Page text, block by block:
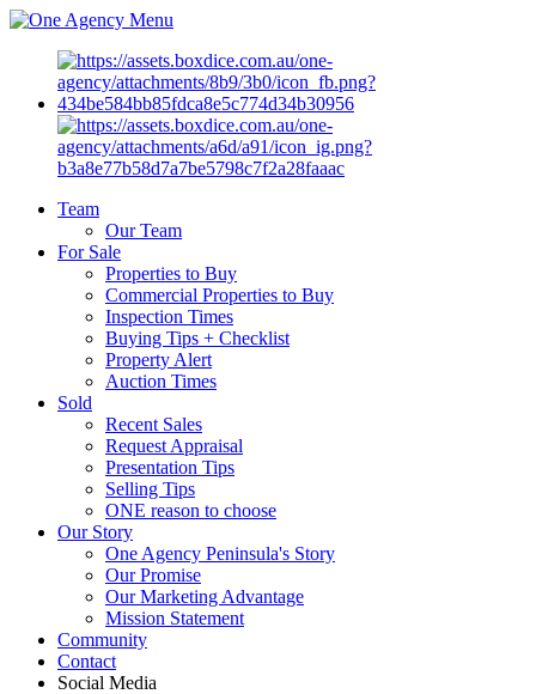
Menu
Team
Our Team
For Sale
Properties to Buy
Commercial Properties to Buy
Inspection Times
Buying Tips + Checklist
Property Alert
Auction Times
Sold
Recent Sales
Request Appraisal
Presentation Tips
Selling Tips
ONE reason to choose
Our Story
One Agency Peninsula's Story
Our Promise
Our Marketing Advantage
Mission Statement
Community
Contact
Social Media